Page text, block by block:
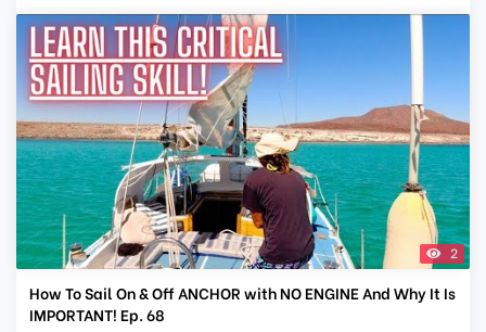
2
How To Sail On & Off ANCHOR with NO ENGINE And Why It Is
IMPORTANT! Ep. 68